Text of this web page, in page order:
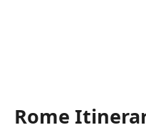
Rome